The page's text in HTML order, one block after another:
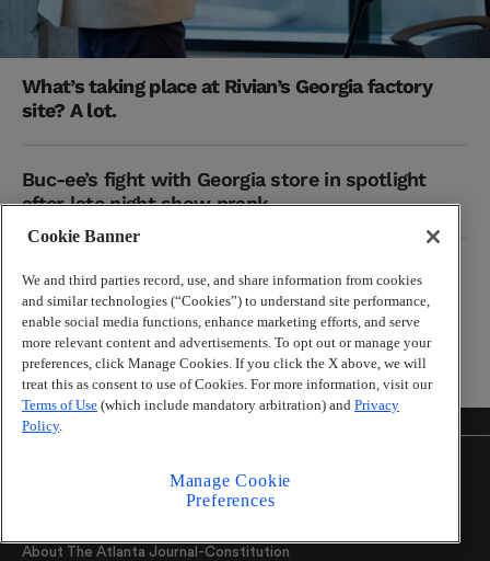
What’s taking place at Rivian’s Georgia factory
site? A lot.
Buc-ee’s fight with Georgia store in spotlight
after late night show prank
Why the U.S. government is launching a cooking
show
About The Atlanta Journal-Constitution
Cookie Banner
We and third parties record, use, and share information from cookies
and similar technologies (“Cookies”) to understand site performance,
enable social media functions, enhance marketing efforts, and serve
more relevant content and advertisements. To opt out or manage your
preferences, click Manage Cookies. If you click the X above, we will
treat this as consent to use of Cookies. For more information, visit our
Terms of Use (which include mandatory arbitration) and Privacy
Policy.
Manage Cookie
Preferences